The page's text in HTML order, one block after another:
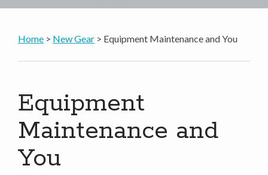
Home > New Gear > Equipment Maintenance and You
Equipment
Maintenance and
You